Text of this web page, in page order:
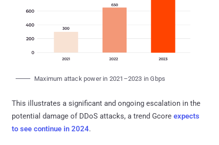
Maximum attack power in 2021–2023 in Gbps
This illustrates a significant and ongoing escalation in the
potential damage of DDoS attacks, a trend Gcore expects
to see continue in 2024.